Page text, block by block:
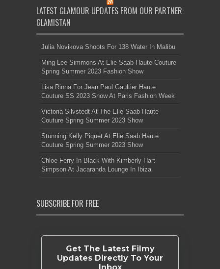
LATEST GLAMOUR UPDATES FROM OUR PARTNER:
GLAMISTAN
Julia Novikova Shoots For 138 Water In Malibu
Ming Lee Simmons At Elie Saab Haute Couture
Spring Summer 2023 Fashion Show
Lisa Rinna For Jean Paul Gaultier Haute
Couture SS 2023 Show At Paris Fashion Week
Victoria Silvstedt At The Elie Saab Haute
Couture Spring Summer 2023 Show
Stunning Kelly Piquet At Elie Saab Haute
Couture Spring Summer 2023 Show
Chloe Ferry In Black With Kimberly Hart-
Simpson At Jacaranda Lounge In Ibiza
SUBSCRIBE FOR FREE
Get The Latest Filmy
Updates Directly To Your